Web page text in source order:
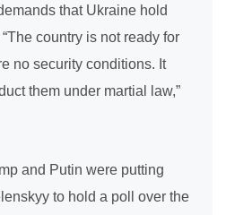
that Ukraine hold
country is not ready for
no security conditions. It
them under martial law,”
and Putin were putting
to hold a poll over the